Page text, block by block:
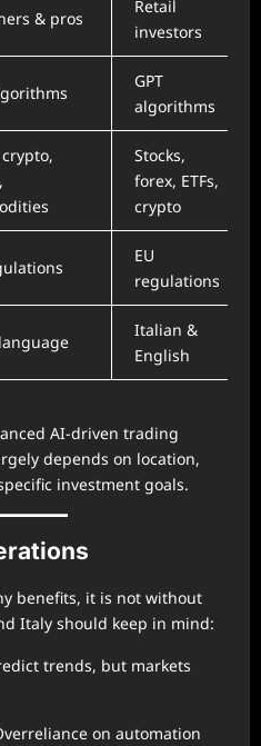
& pros
Retail
investors
GPT
algorithms
Stocks,
forex, ETFs,
crypto
EU
regulations
Italian &
English
AI-driven trading
depends on location,
investment goals.
benefits, it is not without
Italy should keep in mind:
trends, but markets
on automation